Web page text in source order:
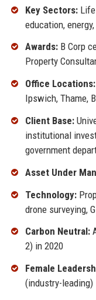
Key Sectors:Life
education,
Awards:B Corp
Property
Office Locations:
Ipswich, Thame,
Client Base:
institutional
government
Asset Under
Technology:
drone surveying,
Carbon Neutral:
2) in 2020
Female
(industry-leading)